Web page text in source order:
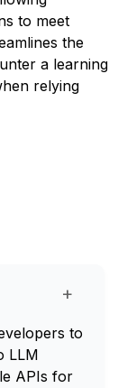
to meet
the
a learning
relying
+
to
LLM
APIs for